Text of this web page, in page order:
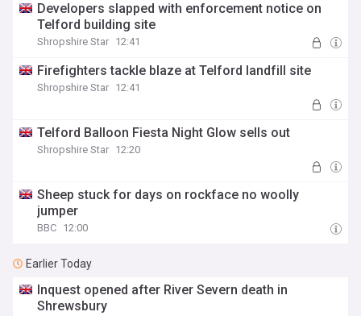
Developers slapped with enforcement notice on
Telford building site
Shropshire Star 12:41
Firefighters tackle blaze at Telford landfill site
Shropshire Star 12:41
Telford Balloon Fiesta Night Glow sells out
Shropshire Star 12:20
Sheep stuck for days on rockface no woolly
jumper
BBC 12:00
Earlier Today
Inquest opened after River Severn death in
Shrewsbury